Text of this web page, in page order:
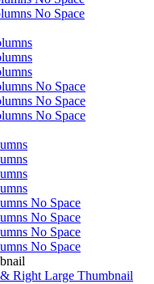
No Space
No Space
No Space
No Space
No Space
No Space
No Space
No Space
Right Large Thumbnail